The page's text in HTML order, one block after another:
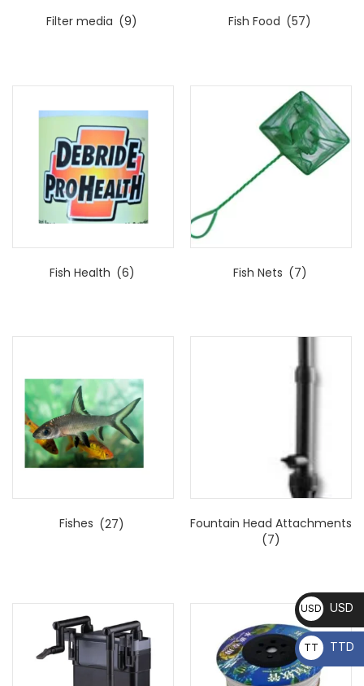
Filter media (9) Fish Food (57)
Fish Health (6) Fish Nets (7)
Fishes (27)
Fountain Head Attachments
(7)
USD USD
TT
D
TTD